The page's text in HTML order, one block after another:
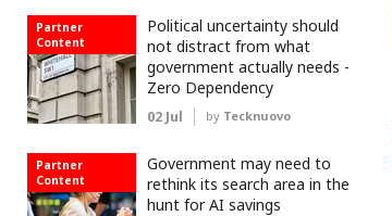
Partner
Content
Political uncertainty should
not distract from what
government actually needs -
Zero Dependency
02 Jul by Tecknuovo
Partner
Content
Government may need to
rethink its search area in the
hunt for AI savings